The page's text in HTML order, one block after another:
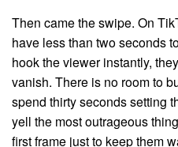
Then came the swipe. On
have less than two seconds
hook the viewer instantly,
vanish. There is no room to
spend thirty seconds setting
yell the most outrageous
first frame just to keep them